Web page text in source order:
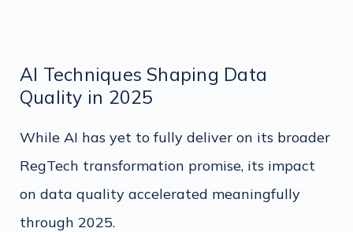
AI Techniques Shaping Data
Quality in 2025
While AI has yet to fully deliver on its broader
RegTech transformation promise, its impact
on data quality accelerated meaningfully
through 2025.